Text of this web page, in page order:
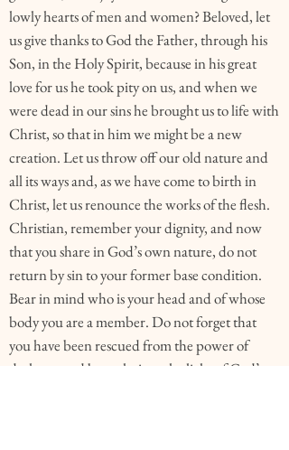
lowly hearts of men and women? Beloved, let
us give thanks to God the Father, through his
Son, in the Holy Spirit, because in his great
love for us he took pity on us, and when we
were dead in our sins he brought us to life with
Christ, so that in him we might be a new
creation. Let us throw off our old nature and
all its ways and, as we have come to birth in
Christ, let us renounce the works of the flesh.
Christian, remember your dignity, and now
that you share in God’s own nature, do not
return by sin to your former base condition.
Bear in mind who is your head and of whose
body you are a member. Do not forget that
you have been rescued from the power of
darkness and brought into the light of God’s